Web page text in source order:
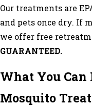
Our treatments are
and pets once dry. If
we offer free
GUARANTEED.
What You
Mosquito